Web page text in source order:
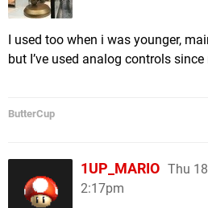
I used too when i was younger,
but I’ve used analog controls
ButterCup
1UP_MARIO Thu
2:17pm